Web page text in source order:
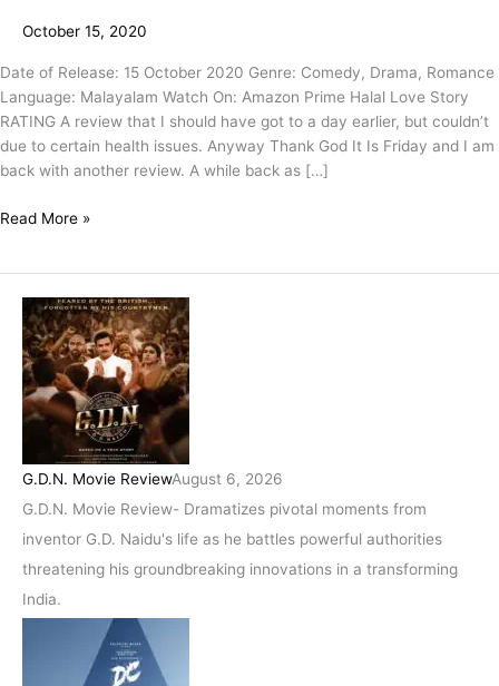
October 15, 2020
Date of Release: 15 October 2020 Genre: Comedy, Drama, Romance
Language: Malayalam Watch On: Amazon Prime Halal Love Story
RATING A review that I should have got to a day earlier, but couldn’t
due to certain health issues. Anyway Thank God It Is Friday and I am
back with another review. A while back as […]
Read More »
G.D.N. Movie ReviewAugust 6, 2026
G.D.N. Movie Review- Dramatizes pivotal moments from
inventor G.D. Naidu's life as he battles powerful authorities
threatening his groundbreaking innovations in a transforming
India.